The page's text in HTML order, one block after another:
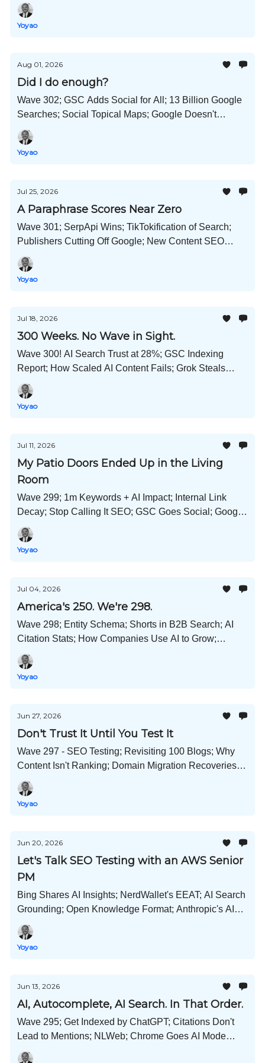
More!
Yoyao
Aug 01, 2026
Did I do enough?
Wave 302; GSC Adds Social for All; 13 Billion Google
Searches; Social Topical Maps; Google Doesn't
Punish AI Content; Self-Improving AI Workflows; and
Much More!
Yoyao
Jul 25, 2026
A Paraphrase Scores Near Zero
Wave 301; SerpApi Wins; TikTokification of Search;
Publishers Cutting Off Google; New Content SEO
Manager Role; GPT-5.6 Hacks Hugging Face; and
Much More!
Yoyao
Jul 18, 2026
300 Weeks. No Wave in Sight.
Wave 300! AI Search Trust at 28%; GSC Indexing
Report; How Scaled AI Content Fails; Grok Steals
Code; China Wants More Babies; What's Unique
Content; and Much More!
Yoyao
Jul 11, 2026
My Patio Doors Ended Up in the Living
Room
Wave 299; 1m Keywords + AI Impact; Internal Link
Decay; Stop Calling It SEO; GSC Goes Social; Google
Liable for False AIO Claims; Self-Promo Content
Backfires; and Much More!
Yoyao
Jul 04, 2026
America's 250. We're 298.
Wave 298; Entity Schema; Shorts in B2B Search; AI
Citation Stats; How Companies Use AI to Grow;
Expanded ChatGPT Adoption; Content Refresh Data;
and Much More!
Yoyao
Jun 27, 2026
Don't Trust It Until You Test It
Wave 297 - SEO Testing; Revisiting 100 Blogs; Why
Content Isn't Ranking; Domain Migration Recoveries;
OKF Brains; Deindexing Reports Continue; and Much
More!
Yoyao
Jun 20, 2026
Let's Talk SEO Testing with an AWS Senior
PM
Bing Shares AI Insights; NerdWallet's EEAT; AI Search
Grounding; Open Knowledge Format; Anthropic's AI
Survey; Copilot Cowork; Meta and Pinterest New AI
Tools; and Much More!
Yoyao
Jun 13, 2026
AI, Autocomplete, AI Search. In That Order.
Wave 295; Get Indexed by ChatGPT; Citations Don't
Lead to Mentions; NLWeb; Chrome Goes AI Mode
First?; Prompts by Industry; Schema Usage Stats; and